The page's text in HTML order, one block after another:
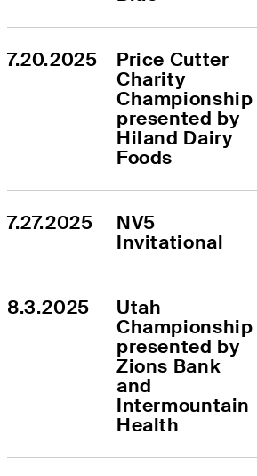
7.20.2025
Price Cutter
Charity
Championship
presented by
Hiland Dairy
Foods
7.27.2025
NV5
Invitational
8.3.2025
Utah
Championship
presented by
Zions Bank
and
Intermountain
Health